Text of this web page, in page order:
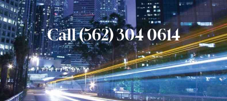
Call (562) 304 0614